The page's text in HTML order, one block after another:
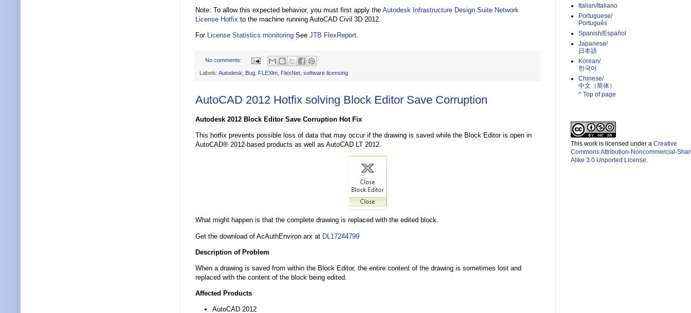
Note: To allow this expected behavior, you must first apply the Autodesk Infrastructure Design Suite Network
License Hotfix to the machine running AutoCAD Civil 3D 2012.
For License Statistics monitoring See JTB FlexReport.
No comments:
Labels: Autodesk Bug FLEXlm FlexNet software licensing
AutoCAD 2012 Hotfix solving Block Editor Save Corruption
Autodesk 2012 Block Editor Save Corruption Hot Fix
This hotfix prevents possible loss of data that may occur if the drawing is saved while the Block Editor is open in
AutoCAD® 2012-based products as well as AutoCAD LT 2012.
What might happen is that the complete drawing is replaced with the edited block.
Get the download of AcAuthEnviron.arx at DL17244799
Description of Problem
When a drawing is saved from within the Block Editor, the entire content of the drawing is sometimes lost and
replaced with the content of the block being edited.
Affected Products
AutoCAD 2012
Italian/Italiano
Portuguese/
Português
Spanish/Español
Japanese/
日本語
Korean/
한국어
Chinese/
中文（简体）­
^ Top of page
This work is licensed under a Creative
Commons Attribution-Noncommercial-
Alike 3.0 Unported License.